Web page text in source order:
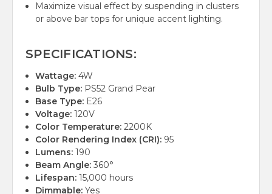
Maximize visual effect by suspending in clusters
or above bar tops for unique accent lighting.
SPECIFICATIONS:
Wattage: 4W
Bulb Type: PS52 Grand Pear
Base Type: E26
Voltage: 120V
Color Temperature: 2200K
Color Rendering Index (CRI): 95
Lumens: 190
Beam Angle: 360°
Lifespan: 15,000 hours
Dimmable: Yes